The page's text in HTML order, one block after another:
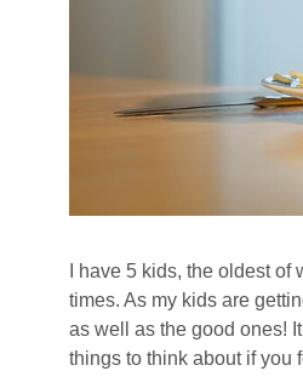
I have 5 kids, the oldest
times. As my kids are
as well as the good ones!
things to think about if you